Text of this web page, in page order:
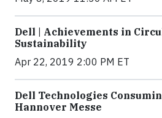
Dell | Achievements in
Sustainability
Apr 22, 2019 2:00 PM ET
Dell Technologies
Hannover Messe